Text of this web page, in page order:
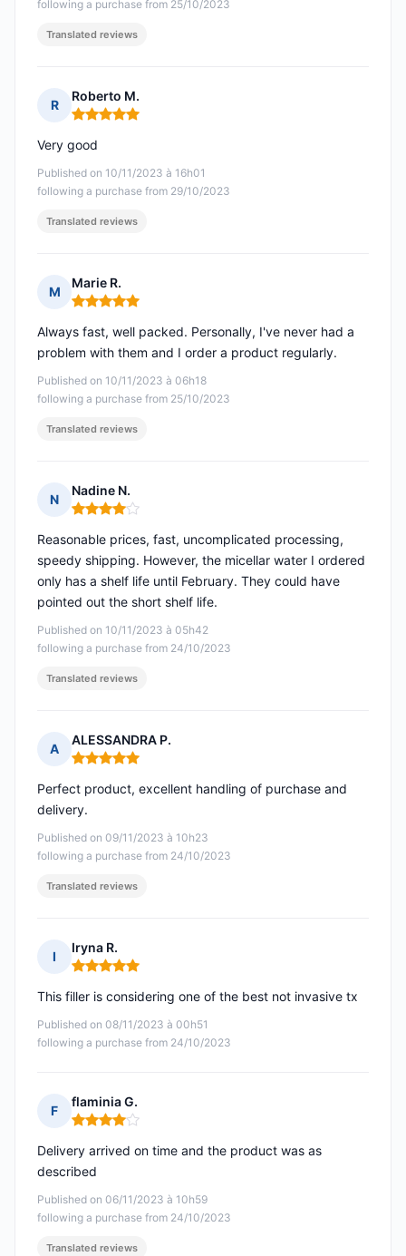
following a purchase from 25/10/2023
Translated reviews
R
Roberto M.
Rating: 5 out of 5
Published on 10/11/2023 à 16h01
following a purchase from 29/10/2023
Very good
Translated reviews
M
Marie R.
Rating: 5 out of 5
Published on 10/11/2023 à 06h18
following a purchase from 25/10/2023
Always fast, well packed. Personally, I've never had a
problem with them and I order a product regularly.
Translated reviews
N
Nadine N.
Rating: 4 out of 5
Published on 10/11/2023 à 05h42
following a purchase from 24/10/2023
Reasonable prices, fast, uncomplicated processing,
speedy shipping. However, the micellar water I ordered
only has a shelf life until February. They could have
pointed out the short shelf life.
Translated reviews
A
ALESSANDRA P.
Rating: 5 out of 5
Published on 09/11/2023 à 10h23
following a purchase from 24/10/2023
Perfect product, excellent handling of purchase and
delivery.
Translated reviews
I
Iryna R.
Rating: 5 out of 5
Published on 08/11/2023 à 00h51
following a purchase from 24/10/2023
This filler is considering one of the best not invasive tx
F
flaminia G.
Rating: 4 out of 5
Published on 06/11/2023 à 10h59
following a purchase from 24/10/2023
Delivery arrived on time and the product was as
described
Translated reviews